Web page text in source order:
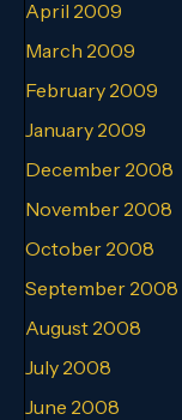
April 2009
March 2009
February 2009
January 2009
December 2008
November 2008
October 2008
September 2008
August 2008
July 2008
June 2008